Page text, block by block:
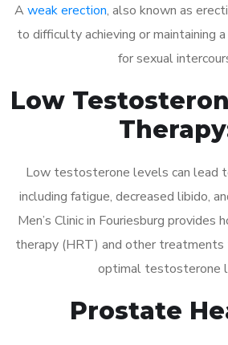
A weak erection, also known as
to difficulty achieving or maintaining
for sexual
Low
Low testosterone levels can lead
including fatigue, decreased libido,
Men’s Clinic in Fouriesburg provides
therapy (HRT) and other treatments
optimal testosterone
Prostate